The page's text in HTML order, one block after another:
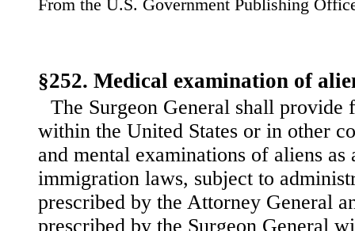
From the U.S. Government Publishing
§252. Medical examination of
The Surgeon General shall provide
within the United States or in other
and mental examinations of aliens as
immigration laws, subject to
prescribed by the Attorney General
prescribed by the Surgeon General